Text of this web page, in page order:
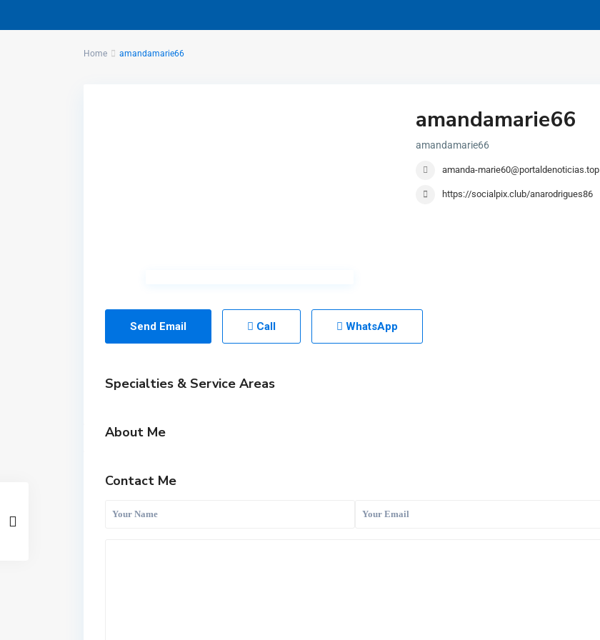
Home amandamarie66
amandamarie66
amandamarie66
amanda-marie60@portaldenoticias.top
https://socialpix.club/anarodrigues86
Send Email Call WhatsApp
Specialties & Service Areas
About Me
Contact Me